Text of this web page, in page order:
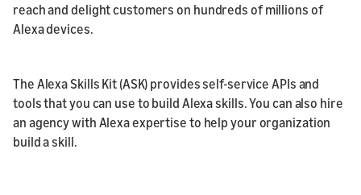
reach and delight customers on hundreds of millions of
Alexa devices.
The Alexa Skills Kit (ASK) provides self-service APIs and
tools that you can use to build Alexa skills. You can also hire
an agency with Alexa expertise to help your organization
build a skill.